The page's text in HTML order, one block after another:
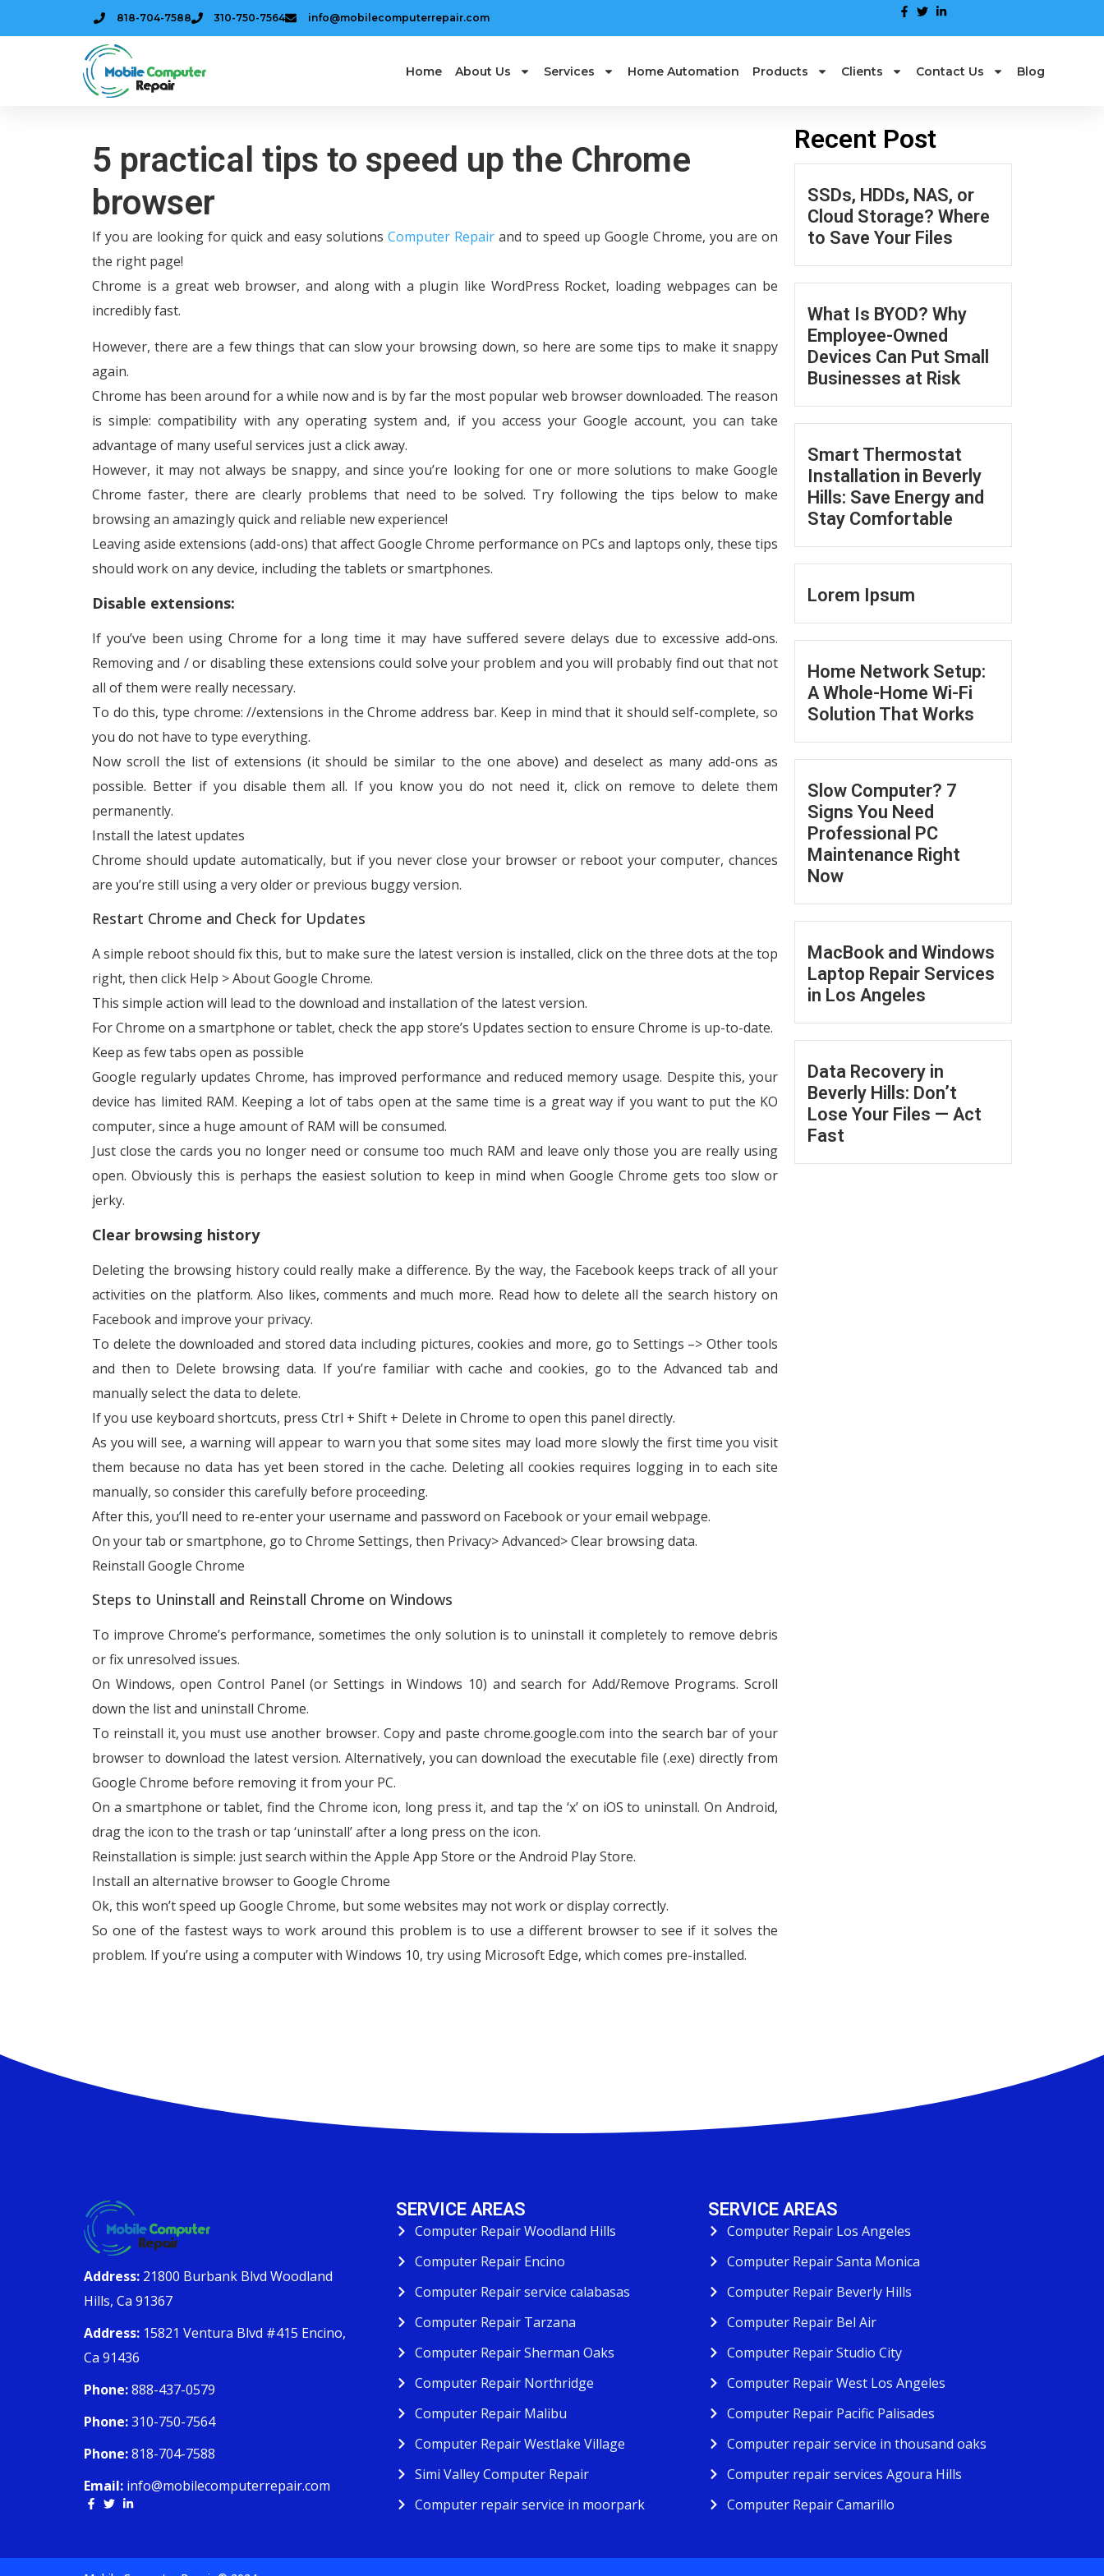
818-704-7588 310-750-7564 info@mobilecomputerrepair.com
Home About Us Services Home Automation Products Clients Contact Us Blog
5 practical tips to speed up the Chrome
browser
If you are looking for quick and easy solutions Computer Repair and to speed up Google Chrome, you are on
the right page!
Chrome is a great web browser, and along with a plugin like WordPress Rocket, loading webpages can be
incredibly fast.
However, there are a few things that can slow your browsing down, so here are some tips to make it snappy
again.
Chrome has been around for a while now and is by far the most popular web browser downloaded. The reason
is simple: compatibility with any operating system and, if you access your Google account, you can take
advantage of many useful services just a click away.
However, it may not always be snappy, and since you’re looking for one or more solutions to make Google
Chrome faster, there are clearly problems that need to be solved. Try following the tips below to make
browsing an amazingly quick and reliable new experience!
Leaving aside extensions (add-ons) that affect Google Chrome performance on PCs and laptops only, these tips
should work on any device, including the tablets or smartphones.
Disable extensions:
If you’ve been using Chrome for a long time it may have suffered severe delays due to excessive add-ons.
Removing and / or disabling these extensions could solve your problem and you will probably find out that not
all of them were really necessary.
To do this, type chrome: //extensions in the Chrome address bar. Keep in mind that it should self-complete, so
you do not have to type everything.
Now scroll the list of extensions (it should be similar to the one above) and deselect as many add-ons as
possible. Better if you disable them all. If you know you do not need it, click on remove to delete them
permanently.
Install the latest updates
Chrome should update automatically, but if you never close your browser or reboot your computer, chances
are you’re still using a very older or previous buggy version.
Restart Chrome and Check for Updates
A simple reboot should fix this, but to make sure the latest version is installed, click on the three dots at the top
right, then click Help > About Google Chrome.
This simple action will lead to the download and installation of the latest version.
For Chrome on a smartphone or tablet, check the app store’s Updates section to ensure Chrome is up-to-date.
Keep as few tabs open as possible
Google regularly updates Chrome, has improved performance and reduced memory usage. Despite this, your
device has limited RAM. Keeping a lot of tabs open at the same time is a great way if you want to put the KO
computer, since a huge amount of RAM will be consumed.
Just close the cards you no longer need or consume too much RAM and leave only those you are really using
open. Obviously this is perhaps the easiest solution to keep in mind when Google Chrome gets too slow or
jerky.
Clear browsing history
Deleting the browsing history could really make a difference. By the way, the Facebook keeps track of all your
activities on the platform. Also likes, comments and much more. Read how to delete all the search history on
Facebook and improve your privacy.
To delete the downloaded and stored data including pictures, cookies and more, go to Settings –> Other tools
and then to Delete browsing data. If you’re familiar with cache and cookies, go to the Advanced tab and
manually select the data to delete.
If you use keyboard shortcuts, press Ctrl + Shift + Delete in Chrome to open this panel directly.
As you will see, a warning will appear to warn you that some sites may load more slowly the first time you visit
them because no data has yet been stored in the cache. Deleting all cookies requires logging in to each site
manually, so consider this carefully before proceeding.
After this, you’ll need to re-enter your username and password on Facebook or your email webpage.
On your tab or smartphone, go to Chrome Settings, then Privacy> Advanced> Clear browsing data.
Reinstall Google Chrome
Steps to Uninstall and Reinstall Chrome on Windows
To improve Chrome’s performance, sometimes the only solution is to uninstall it completely to remove debris
or fix unresolved issues.
On Windows, open Control Panel (or Settings in Windows 10) and search for Add/Remove Programs. Scroll
down the list and uninstall Chrome.
To reinstall it, you must use another browser. Copy and paste chrome.google.com into the search bar of your
browser to download the latest version. Alternatively, you can download the executable file (.exe) directly from
Google Chrome before removing it from your PC.
On a smartphone or tablet, find the Chrome icon, long press it, and tap the ‘x’ on iOS to uninstall. On Android,
drag the icon to the trash or tap ‘uninstall’ after a long press on the icon.
Reinstallation is simple: just search within the Apple App Store or the Android Play Store.
Install an alternative browser to Google Chrome
Ok, this won’t speed up Google Chrome, but some websites may not work or display correctly.
So one of the fastest ways to work around this problem is to use a different browser to see if it solves the
problem. If you’re using a computer with Windows 10, try using Microsoft Edge, which comes pre-installed.
Recent Post
SSDs, HDDs, NAS, or
Cloud Storage? Where
to Save Your Files
What Is BYOD? Why
Employee-Owned
Devices Can Put Small
Businesses at Risk
Smart Thermostat
Installation in Beverly
Hills: Save Energy and
Stay Comfortable
Lorem Ipsum
Home Network Setup:
A Whole-Home Wi-Fi
Solution That Works
Slow Computer? 7
Signs You Need
Professional PC
Maintenance Right
Now
MacBook and Windows
Laptop Repair Services
in Los Angeles
Data Recovery in
Beverly Hills: Don’t
Lose Your Files — Act
Fast
Address: 21800 Burbank Blvd Woodland
Hills, Ca 91367
Address: 15821 Ventura Blvd #415 Encino,
Ca 91436
Phone:888-437-0579
Phone:310-750-7564
Phone:818-704-7588
Email: info@mobilecomputerrepair.com
SERVICE AREAS
Computer Repair Woodland Hills
Computer Repair Encino
Computer Repair service calabasas
Computer Repair Tarzana
Computer Repair Sherman Oaks
Computer Repair Northridge
Computer Repair Malibu
Computer Repair Westlake Village
Simi Valley Computer Repair
Computer repair service in moorpark
SERVICE AREAS
Computer Repair Los Angeles
Computer Repair Santa Monica
Computer Repair Beverly Hills
Computer Repair Bel Air
Computer Repair Studio City
Computer Repair West Los Angeles
Computer Repair Pacific Palisades
Computer repair service in thousand oaks
Computer repair services Agoura Hills
Computer Repair Camarillo